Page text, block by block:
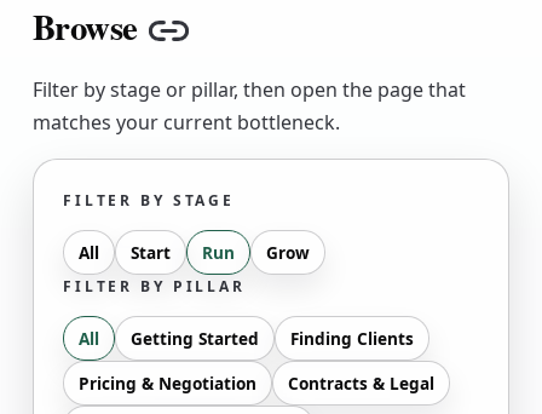
Browse Copy link
Filter by stage or pillar, then open the page that
matches your current bottleneck.
FILTER BY STAGE
All Start Run Grow
FILTER BY PILLAR
All Getting Started
Finding Clients
Pricing & Negotiation
Contracts & Legal